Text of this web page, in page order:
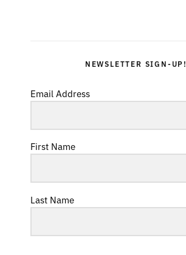
NEWSLETTER SIGN-UP!
Email Address
First Name
Last Name